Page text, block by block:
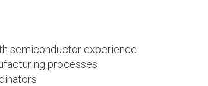
semiconductor experience
processes